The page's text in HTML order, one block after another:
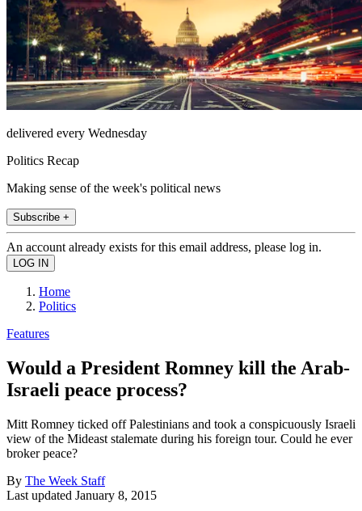
delivered every Wednesday
Politics Recap
Making sense of the week's political news
Subscribe +
An account already exists for this email address, please log in.
Home
Politics
Features
Would a President Romney kill the Arab-
Israeli peace process?
Mitt Romney ticked off Palestinians and took a conspicuously Israeli
view of the Mideast stalemate during his foreign tour. Could he ever
broker peace?
By The Week Staff
Last updated January 8, 2015